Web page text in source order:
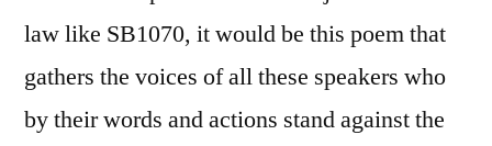
law like SB1070, it would be this poem that
gathers the voices of all these speakers who
by their words and actions stand against the